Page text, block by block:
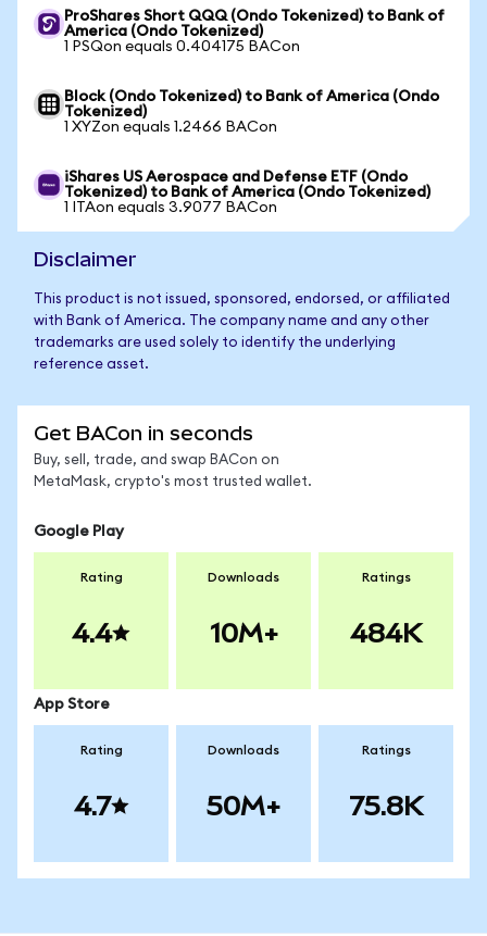
ProShares Short QQQ (Ondo Tokenized) to Bank of
America (Ondo Tokenized)
1 PSQon equals 0.404175 BACon
Block (Ondo Tokenized) to Bank of America (Ondo
Tokenized)
1 XYZon equals 1.2466 BACon
iShares US Aerospace and Defense ETF (Ondo
Tokenized) to Bank of America (Ondo Tokenized)
1 ITAon equals 3.9077 BACon
Disclaimer
This product is not issued, sponsored, endorsed, or affiliated
with Bank of America. The company name and any other
trademarks are used solely to identify the underlying
reference asset.
Get BACon in seconds
Buy, sell, trade, and swap BACon on
MetaMask, crypto's most trusted wallet.
Google Play
Rating
4.4
Downloads
10M+
Ratings
484K
App Store
Rating
4.7
Downloads
50M+
Ratings
75.8K